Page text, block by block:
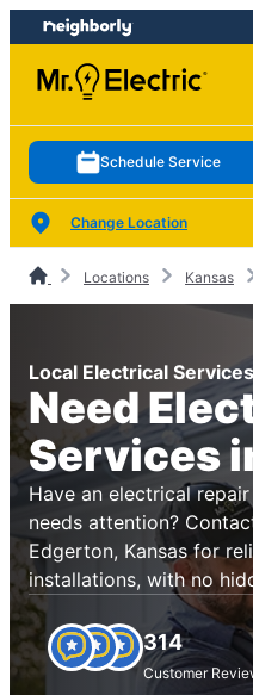
Skip
to
content
Skip
to
footer
Schedule Service
Change Location
Locations Kansas
Local Electrical
Need
Services
Have an electrical
needs attention?
Edgerton, Kansas for
installations, with no
314
Customer